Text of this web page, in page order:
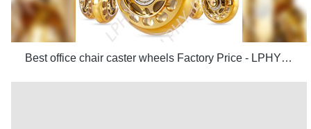
Best office chair caster wheels Factory Price - LPHY Supplier & manufacturers | LPHY Supplier & manufacturers | LPHY